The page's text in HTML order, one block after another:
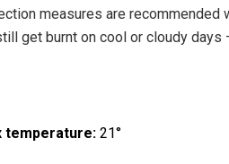
measures are recommended
get burnt on cool or cloudy days
temperature:21°